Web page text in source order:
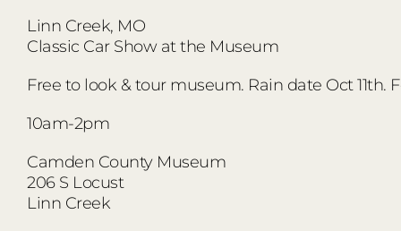
Linn Creek, MO
Classic Car Show at the Museum
Free to look & tour museum. Rain date Oct 11th.
10am-2pm
Camden County Museum
206 S Locust
Linn Creek